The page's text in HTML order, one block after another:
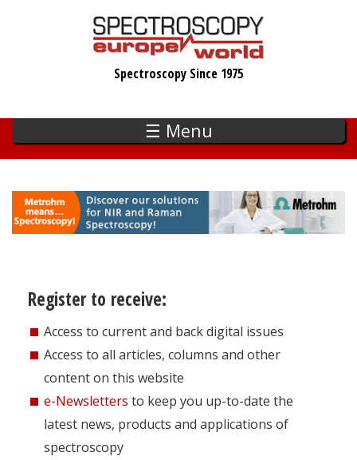
Spectroscopy Since 1975
☰ Menu
Register to receive:
Access to current and back digital issues
Access to all articles, columns and other
content on this website
e-Newsletters to keep you up-to-date the
latest news, products and applications of
spectroscopy